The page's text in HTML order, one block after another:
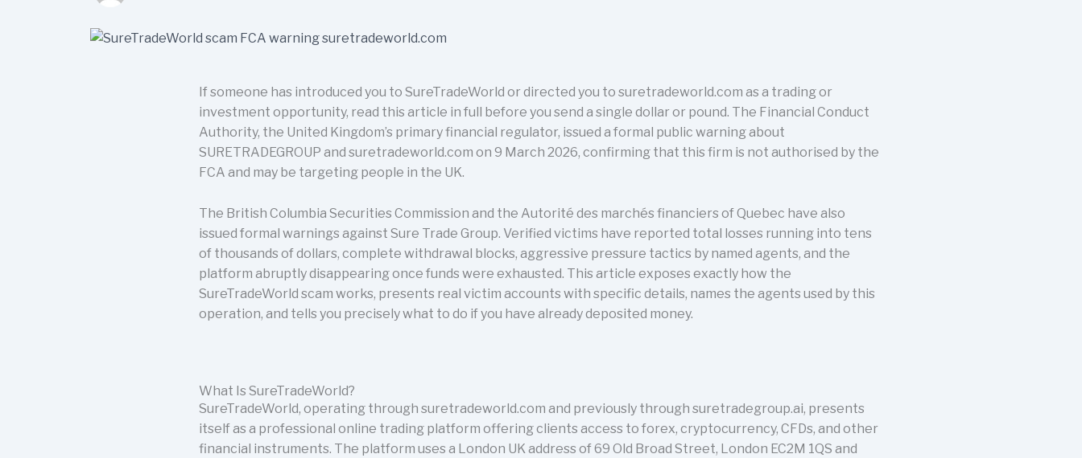
If someone has introduced you to SureTradeWorld or directed you to suretradeworld.com as a trading or
investment opportunity, read this article in full before you send a single dollar or pound. The Financial Conduct
Authority, the United Kingdom’s primary financial regulator, issued a formal public warning about
SURETRADEGROUP and suretradeworld.com on 9 March 2026, confirming that this firm is not authorised by the
FCA and may be targeting people in the UK.
The British Columbia Securities Commission and the Autorité des marchés financiers of Quebec have also
issued formal warnings against Sure Trade Group. Verified victims have reported total losses running into tens
of thousands of dollars, complete withdrawal blocks, aggressive pressure tactics by named agents, and the
platform abruptly disappearing once funds were exhausted. This article exposes exactly how the
SureTradeWorld scam works, presents real victim accounts with specific details, names the agents used by this
operation, and tells you precisely what to do if you have already deposited money.
What Is SureTradeWorld?
SureTradeWorld, operating through suretradeworld.com and previously through suretradegroup.ai, presents
itself as a professional online trading platform offering clients access to forex, cryptocurrency, CFDs, and other
financial instruments. The platform uses a London UK address of 69 Old Broad Street, London EC2M 1QS and